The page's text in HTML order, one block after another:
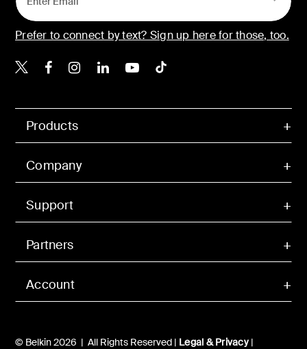
Account
Products
Company
Support
Partners
© Belkin 2026 | All Rights Reserved | Legal & Privacy|
Prefer to connect by text? Sign up here for those, too.
Belkin X
Belkin Facebook
Belkin Instagram
Belkin LinkedIn
Belkin Youtube
Belkin TikTok